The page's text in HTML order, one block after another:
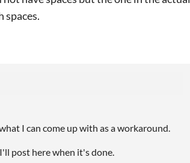
spaces.
I can come up with as a workaround.
post here when it's done.